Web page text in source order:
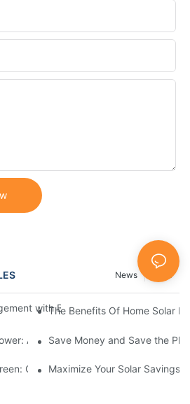
Case
News
with Battery Storage Systems in
The Benefits Of Home Solar
A Guide to Residential Solar Panels
Save Money and Save the
Complete Guide to Whole Home
Maximize Your Solar Savings: